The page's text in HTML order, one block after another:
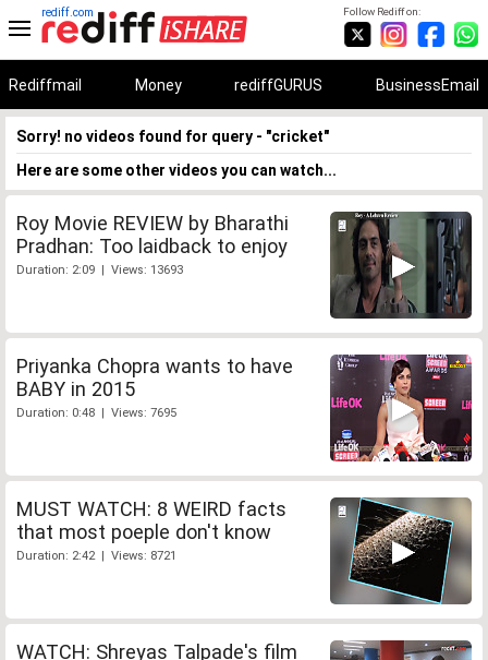
Follow Rediff on:
rediff.com
Rediffmail Money rediffGURUS BusinessEmail
Sorry! no videos found for query - "cricket"
Here are some other videos you can watch...
Roy Movie REVIEW by Bharathi
Pradhan: Too laidback to enjoy
Duration: 2:09 | Views: 13693
Priyanka Chopra wants to have
BABY in 2015
Duration: 0:48 | Views: 7695
MUST WATCH: 8 WEIRD facts
that most poeple don't know
Duration: 2:42 | Views: 8721
WATCH: Shreyas Talpade's film